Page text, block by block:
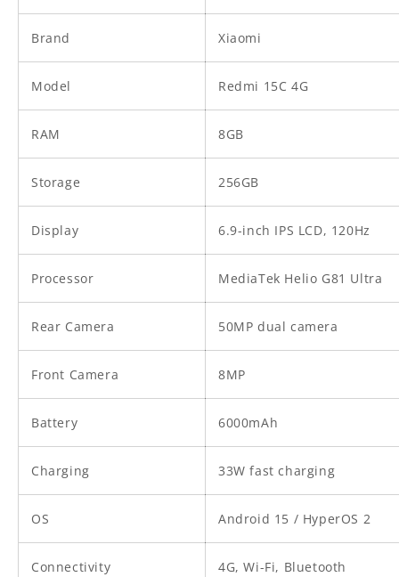
Brand Xiaomi
Model Redmi 15C 4G
RAM 8GB
Storage 256GB
Display 6.9-inch IPS LCD, 120Hz
Processor MediaTek Helio G81 Ultra
Rear Camera 50MP dual camera
Front Camera 8MP
Battery 6000mAh
Charging 33W fast charging
OS Android 15 / HyperOS 2
Connectivity 4G, Wi-Fi, Bluetooth